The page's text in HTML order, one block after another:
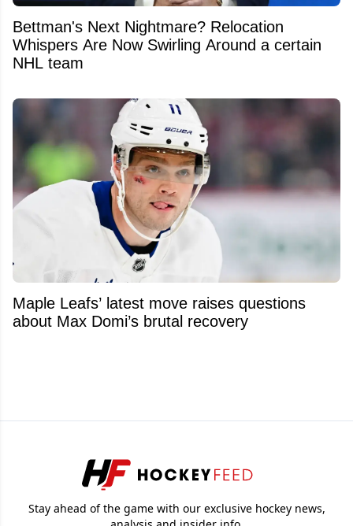
Bettman's Next Nightmare? Relocation
Whispers Are Now Swirling Around a certain
NHL team
Maple Leafs’ latest move raises questions
about Max Domi’s brutal recovery
Stay ahead of the game with our exclusive hockey news,